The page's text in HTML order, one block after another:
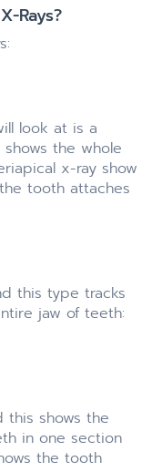
Rays?
look at is a
the whole
x-ray show
tooth attaches
this type tracks
jaw of teeth:
this shows the
in one section
the tooth